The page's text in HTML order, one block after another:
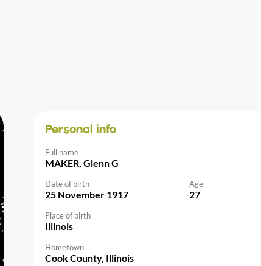
Personal info
Full name
MAKER, Glenn G
Date of birth
25 November 1917
Age
27
Place of birth
Illinois
Hometown
Cook County, Illinois